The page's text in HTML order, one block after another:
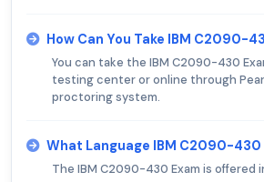
How Can You Take IBM C2090-
You can take the IBM C2090-430
testing center or online through
proctoring system.
What Language IBM C2090-430
The IBM C2090-430 Exam is offered